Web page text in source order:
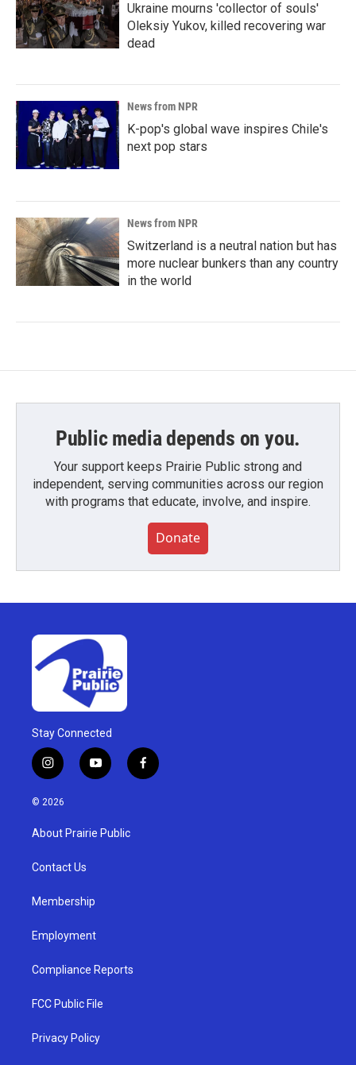
Ukraine mourns 'collector of souls'
Oleksiy Yukov, killed recovering war
dead
News from NPR
K-pop's global wave inspires Chile's
next pop stars
News from NPR
Switzerland is a neutral nation but has
more nuclear bunkers than any country
in the world
Public media depends on you.
Your support keeps Prairie Public strong and
independent, serving communities across our region
with programs that educate, involve, and inspire.
Donate
Stay Connected
i
n
s
g
a
y
o
u
b
f
a
© 2026
About Prairie Public
Contact Us
Membership
Employment
Compliance Reports
FCC Public File
Privacy Policy